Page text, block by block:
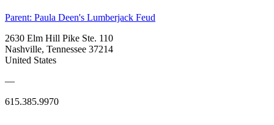
Parent: Paula Deen's Lumberjack Feud
2630 Elm Hill Pike Ste. 110
Nashville, Tennessee 37214
United States
—
615.385.9970